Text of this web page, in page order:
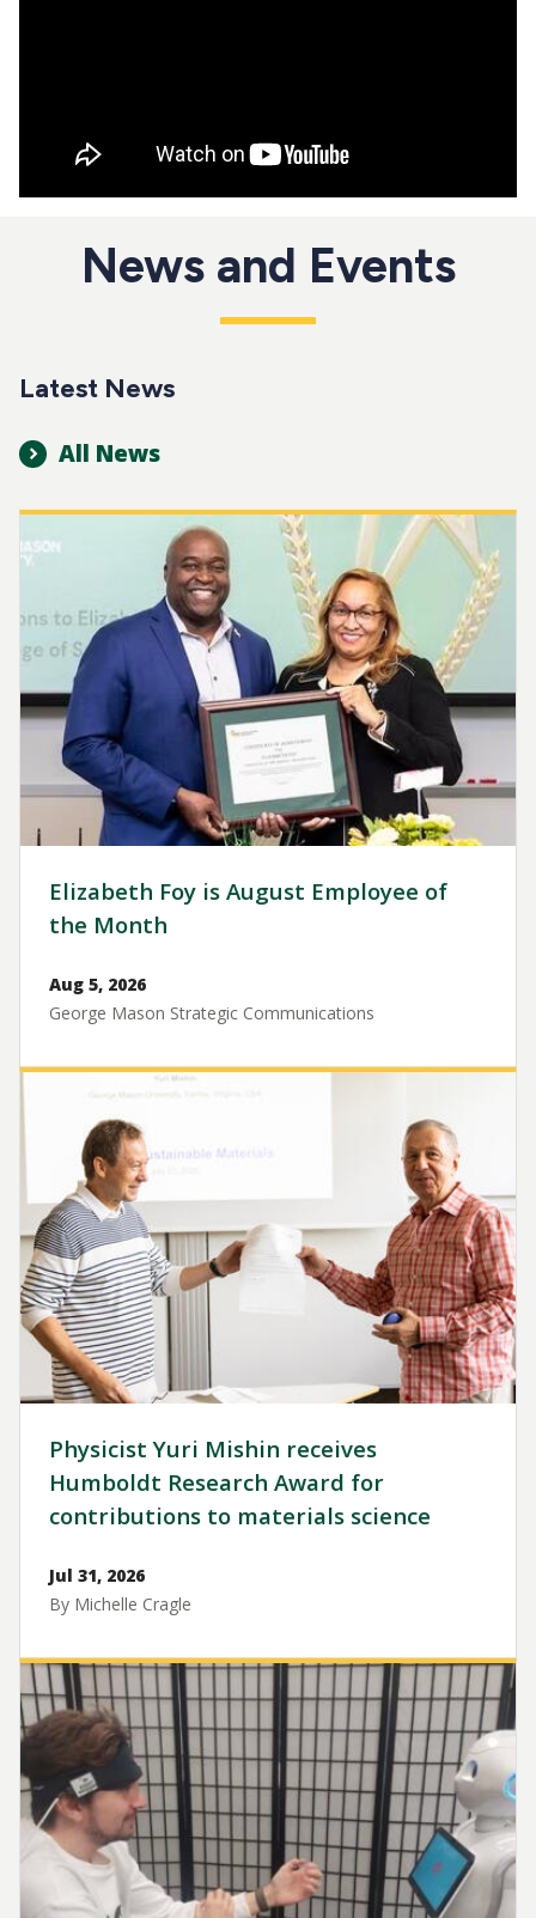
News and Events
Latest News
All News
Elizabeth Foy is August Employee of
the Month
Aug 5, 2026
George Mason Strategic Communications
Physicist Yuri Mishin receives
Humboldt Research Award for
contributions to materials science
Jul 31, 2026
By Michelle Cragle
Image